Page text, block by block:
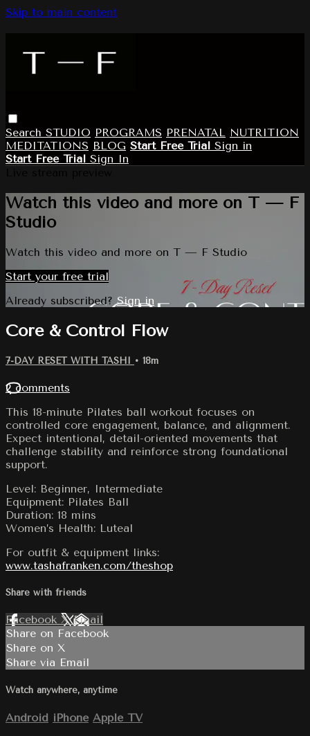
Skip to main content
Search STUDIO PROGRAMS PRENATAL NUTRITION
MEDITATIONS BLOG Start Free Trial Sign in
Start Free Trial Sign In
Watch this video and more on T — F
Studio
Watch this video and more on T — F Studio
Start your free trial
Already subscribed? Sign in
Core & Control Flow
7-DAY RESET WITH TASHI • 18m
2 comments
This 18-minute Pilates ball workout focuses on
controlled core engagement, balance, and alignment.
Expect intentional, detail-oriented movements that
challenge stability and reinforce strong foundational
support.
Level: Beginner, Intermediate
Equipment: Pilates Ball
Duration: 18 mins
Women’s Health: Luteal
For outfit & equipment links:
www.tashafranken.com/theshop
Share with friends
Facebook XEmail
Share on Facebook
Share on X
Share via Email
Watch anywhere, anytime
Android iPhone Apple TV